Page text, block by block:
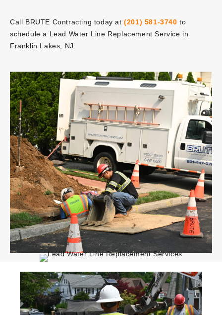
Call BRUTE Contracting today at(201) 581-3740 to
schedule a Lead Water Line Replacement Service in
Franklin Lakes, NJ.